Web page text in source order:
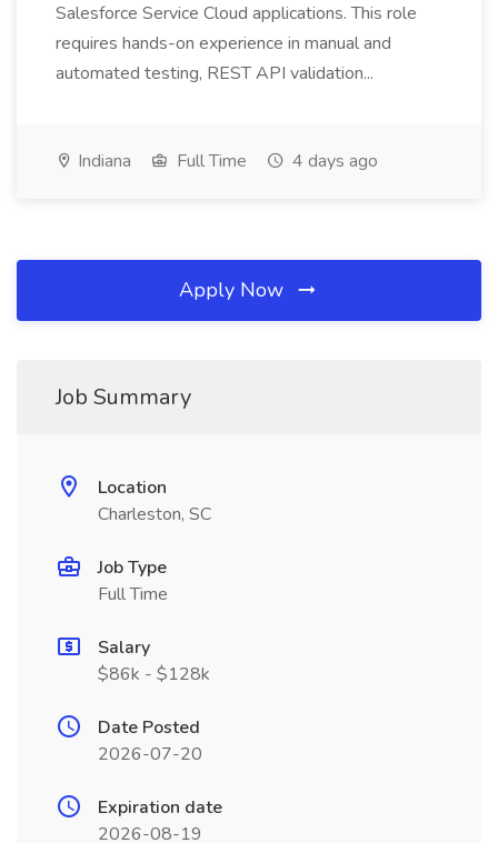
Salesforce Service Cloud applications. This role
requires hands-on experience in manual and
automated testing, REST API validation...
Indiana Full Time 4 days ago
Apply Now
Job Summary
Location
Charleston, SC
Job Type
Full Time
Salary
$86k - $128k
Date Posted
2026-07-20
Expiration date
2026-08-19